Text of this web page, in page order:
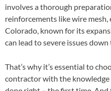
involves a thorough
reinforcements like wire mesh,
Colorado, known for its
can lead to severe issues down
That’s why it’s essential to
contractor with the